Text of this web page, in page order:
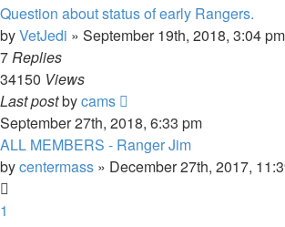
Question about status of early Rangers.
byVetJedi » September 19th, 2018, 3:04 pm
7Replies
34150 Views
Last postbycams
September 27th, 2018, 6:33 pm
ALL MEMBERS - Ranger Jim
bycentermass » December 27th, 2017,
1